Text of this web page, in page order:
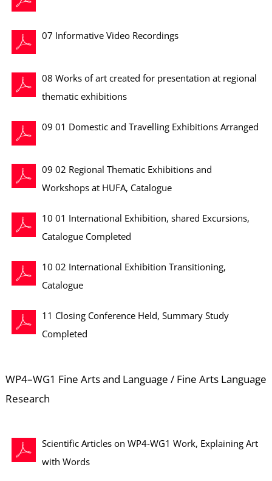
07 Informative Video Recordings
08 Works of art created for presentation at regional
thematic exhibitions
09 01 Domestic and Travelling Exhibitions Arranged
09 02 Regional Thematic Exhibitions and
Workshops at HUFA, Catalogue
10 01 International Exhibition, shared Excursions,
Catalogue Completed
10 02 International Exhibition Transitioning,
Catalogue
11 Closing Conference Held, Summary Study
Completed
WP4–WG1 Fine Arts and Language / Fine Arts Language
Research
Scientific Articles on WP4-WG1 Work, Explaining Art
with Words